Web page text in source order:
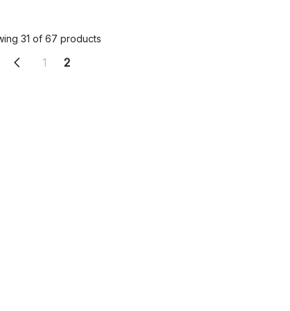
31 of 67 products
1 2